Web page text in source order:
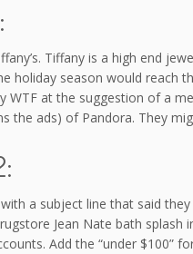
Tiffany is a high end
holiday season would reach
at the suggestion of a
the ads) of Pandora. They
a subject line that said
Jean Nate bath
Add the “under